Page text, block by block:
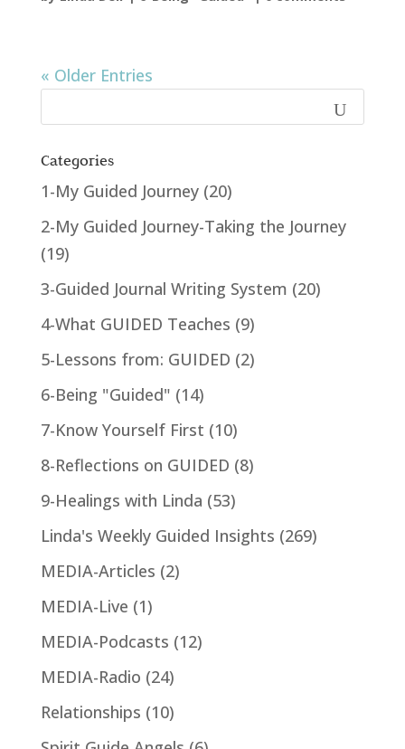
« Older Entries
Categories
1-My Guided Journey(20)
2-My Guided Journey-Taking the Journey
(19)
3-Guided Journal Writing System (20)
4-What GUIDED Teaches (9)
5-Lessons from: GUIDED (2)
6-Being "Guided" (14)
7-Know Yourself First (10)
8-Reflections on GUIDED (8)
9-Healings with Linda (53)
Linda's Weekly Guided Insights (269)
MEDIA-Articles (2)
MEDIA-Live (1)
MEDIA-Podcasts (12)
MEDIA-Radio (24)
Relationships (10)